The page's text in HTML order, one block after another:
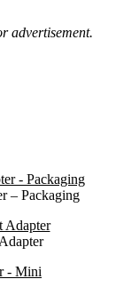
advertisement.
– Packaging